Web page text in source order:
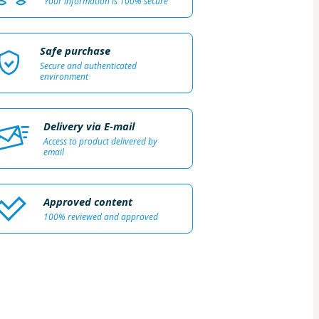
Safe purchase
Secure and authenticated
environment
Delivery via E-mail
Access to product delivered by
email
Approved content
100% reviewed and approved